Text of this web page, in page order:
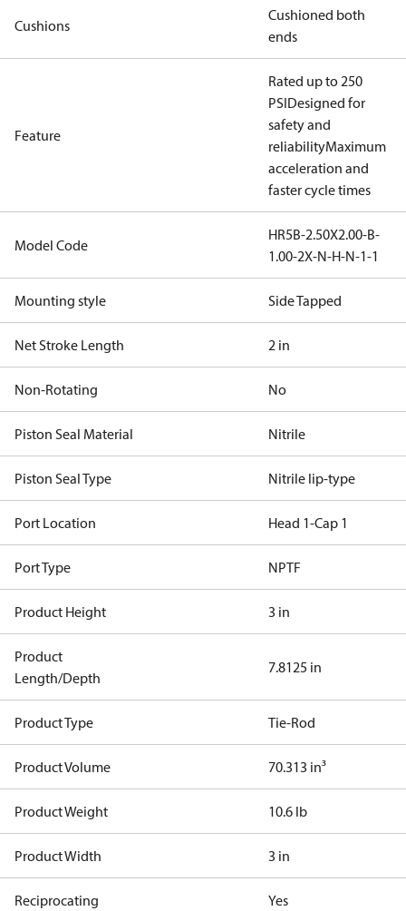
Cushions
Cushioned both
ends
Feature
Rated up to 250
PSIDesigned for
safety and
reliabilityMaximum
acceleration and
faster cycle times
Model Code
HR5B-2.50X2.00-B-
1.00-2X-N-H-N-1-1
Mounting style Side Tapped
Net Stroke Length 2 in
Non-Rotating No
Piston Seal Material Nitrile
Piston Seal Type Nitrile lip-type
Port Location Head 1-Cap 1
Port Type NPTF
Product Height 3 in
Product
Length/Depth
7.8125 in
Product Type Tie-Rod
Product Volume 70.313 in³
Product Weight 10.6 lb
Product Width 3 in
Reciprocating Yes